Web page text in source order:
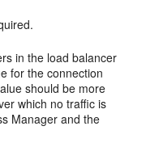
in the load balancer
for the connection
should be more
which no traffic is
Manager and the